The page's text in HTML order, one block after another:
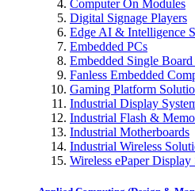
Computer On Modules
Digital Signage Players
Edge AI & Intelligence
Embedded PCs
Embedded Single
Fanless Embedded
Gaming Platform
Industrial Display
Industrial Flash &
Industrial Motherboards
Industrial Wireless
Wireless ePaper Display